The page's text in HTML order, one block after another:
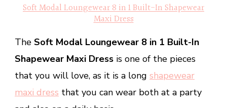
Soft Modal Loungewear 8 in 1 Built-In Shapewear
Maxi Dress
The Soft Modal Loungewear 8 in 1 Built-In
Shapewear Maxi Dress is one of the pieces
that you will love, as it is a long shapewear
maxi dress that you can wear both at a party